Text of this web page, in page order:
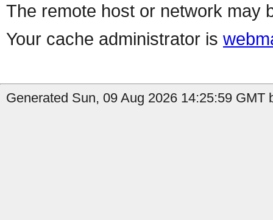
The remote host or network may
Your cache administrator is
Generated Sun, 09 Aug 2026 14:25:59